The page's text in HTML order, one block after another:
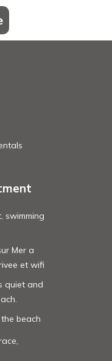
swimming
Mer a
et wifi
quiet and
beach